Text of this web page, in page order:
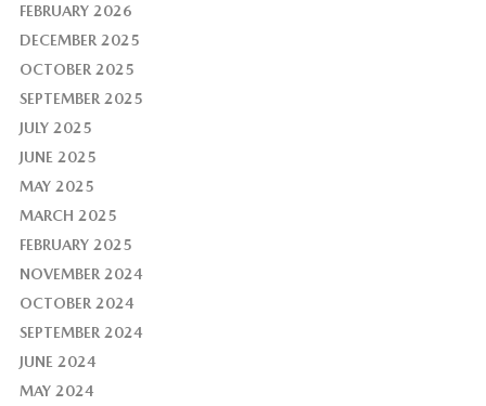
FEBRUARY 2026
DECEMBER 2025
OCTOBER 2025
SEPTEMBER 2025
JULY 2025
JUNE 2025
MAY 2025
MARCH 2025
FEBRUARY 2025
NOVEMBER 2024
OCTOBER 2024
SEPTEMBER 2024
JUNE 2024
MAY 2024